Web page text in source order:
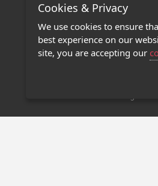
Terms of Use
Privacy
Contact Us
Stage 32
Cookies & Privacy
We use cookies to ensure
best experience on our
site, you are accepting our